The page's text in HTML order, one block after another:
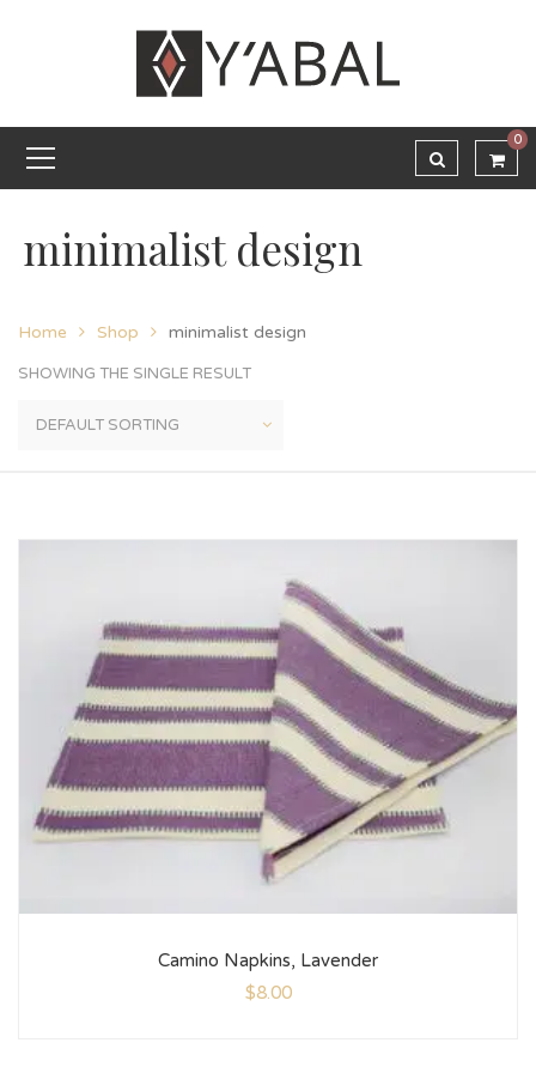
0
minimalist design
Home Shop minimalist design
SHOWING THE SINGLE RESULT
Camino Napkins, Lavender
$8.00